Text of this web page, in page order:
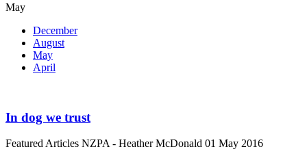
May
December
August
May
April
In dog we trust
Featured Articles NZPA - Heather McDonald 01 May 2016